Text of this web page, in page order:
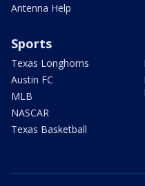
Antenna Help
Sports
Texas Longhorns
Austin FC
MLB
NASCAR
Texas Basketball